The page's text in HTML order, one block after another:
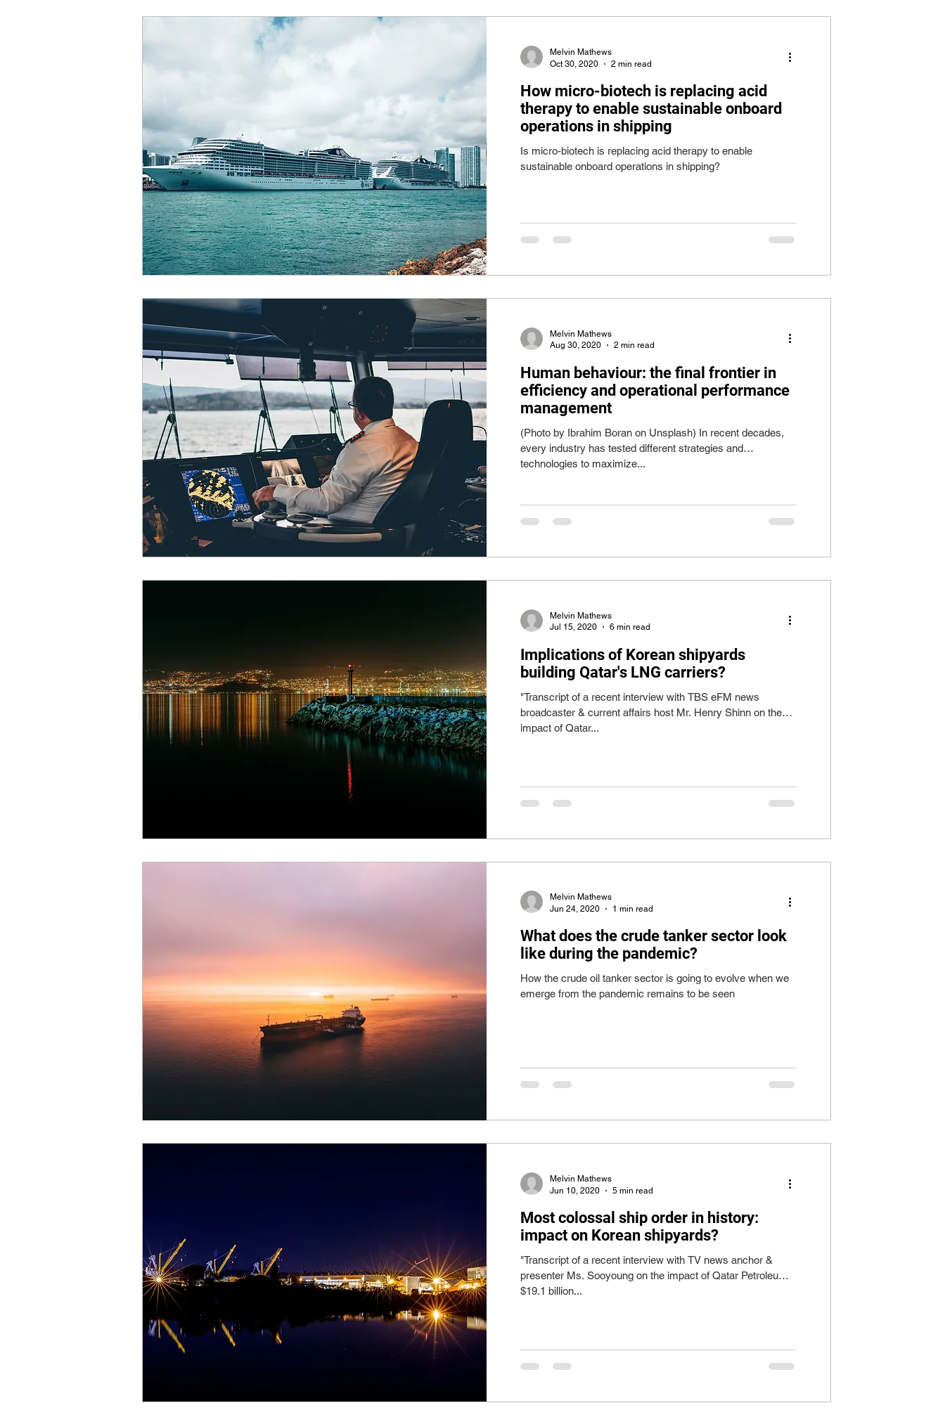
Melvin Mathews
Oct 30, 2020
2 min read
How micro-biotech is replacing acid
therapy to enable sustainable onboard
operations in shipping
Is micro-biotech is replacing acid therapy to enable
sustainable onboard operations in shipping?
Melvin Mathews
Aug 30, 2020
2 min read
Human behaviour: the final frontier in
efficiency and operational performance
management
(Photo by Ibrahim Boran on Unsplash) In recent decades,
every industry has tested different strategies and
technologies to maximize...
Melvin Mathews
Jul 15, 2020
6 min read
Implications of Korean shipyards
building Qatar's LNG carriers?
"Transcript of a recent interview with TBS eFM news
broadcaster & current affairs host Mr. Henry Shinn on the
impact of Qatar...
Melvin Mathews
Jun 24, 2020
1 min read
What does the crude tanker sector look
like during the pandemic?
How the crude oil tanker sector is going to evolve when we
emerge from the pandemic remains to be seen
Melvin Mathews
Jun 10, 2020
5 min read
Most colossal ship order in history:
impact on Korean shipyards?
"Transcript of a recent interview with TV news anchor &
presenter Ms. Sooyoung on the impact of Qatar Petroleum's
$19.1 billion...